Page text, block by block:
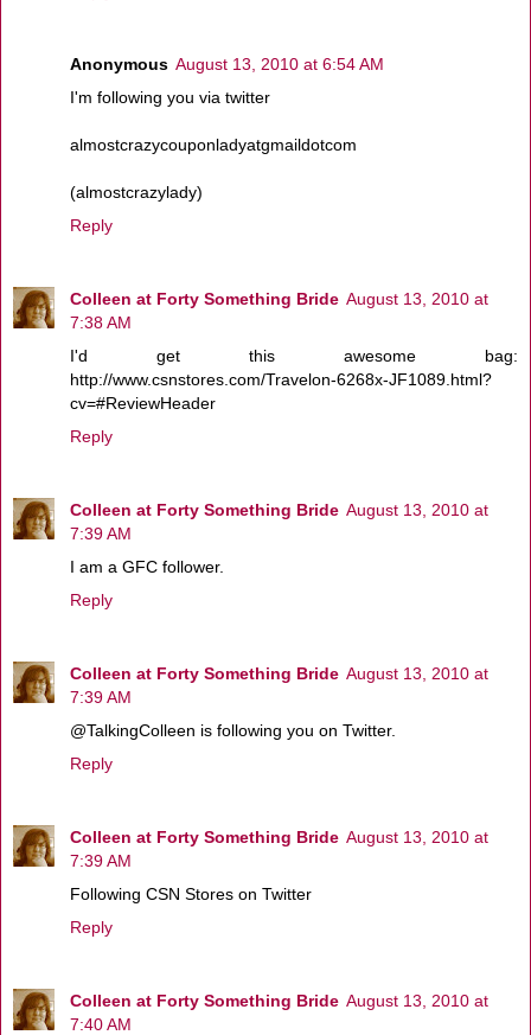
Anonymous August 13, 2010 at 6:54 AM
I'm following you via twitter
almostcrazycouponladyatgmaildotcom
(almostcrazylady)
Reply
Colleen at Forty Something Bride August 13, 2010 at
7:38 AM
I'd get this awesome bag:
http://www.csnstores.com/Travelon-6268x-JF1089.html?
cv=#ReviewHeader
Reply
Colleen at Forty Something Bride August 13, 2010 at
7:39 AM
I am a GFC follower.
Reply
Colleen at Forty Something Bride August 13, 2010 at
7:39 AM
@TalkingColleen is following you on Twitter.
Reply
Colleen at Forty Something Bride August 13, 2010 at
7:39 AM
Following CSN Stores on Twitter
Reply
Colleen at Forty Something Bride August 13, 2010 at
7:40 AM